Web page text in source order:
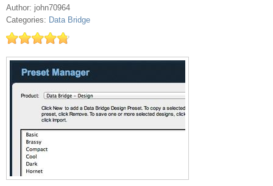
Author: john70964
Categories: Data Bridge